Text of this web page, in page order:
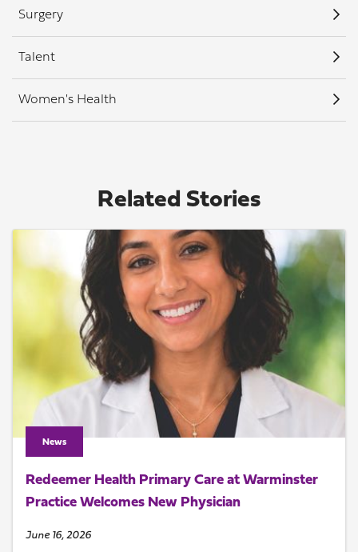
Surgery
Talent
Women's Health
Related Stories
News
Redeemer Health Primary Care at Warminster
Practice Welcomes New Physician
June 16, 2026